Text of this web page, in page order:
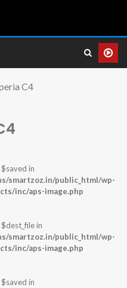
C4
in
smartzoz.in/public_html/wp-
inc/aps-image.php
in
smartzoz.in/public_html/wp-
inc/aps-image.php
in